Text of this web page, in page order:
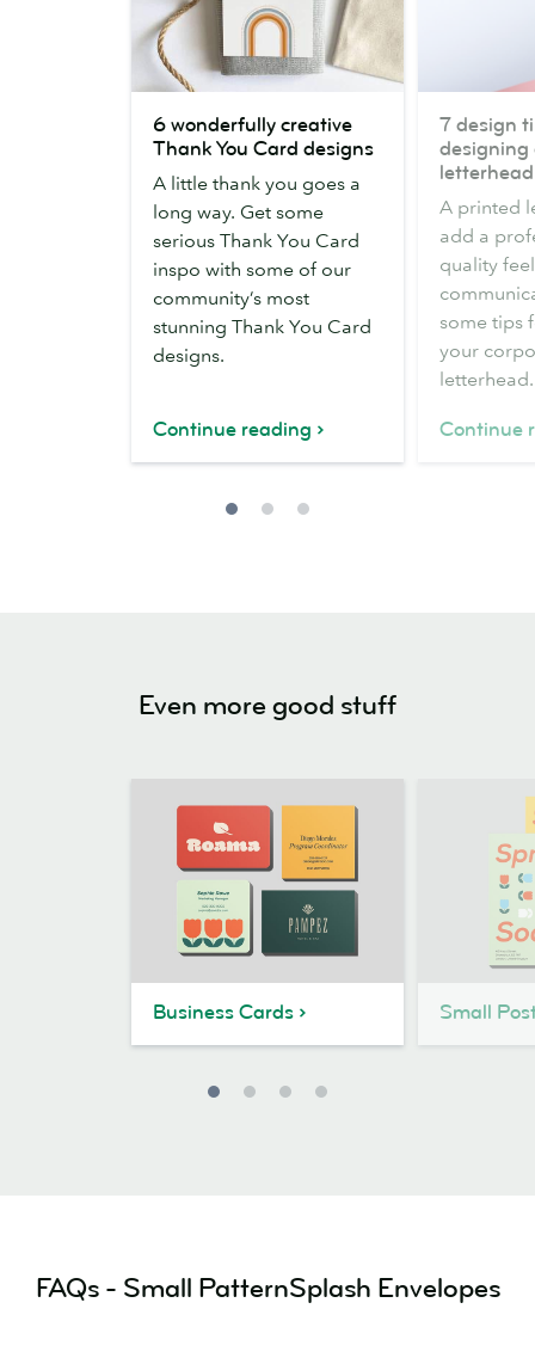
wonderfully
creative
Thank
You
Card
designs
6 wonderfully creative
Thank You Card designs
A little thank you goes a
long way. Get some
serious Thank You Card
inspo with some of our
community’s most
stunning Thank You Card
designs.
Continue reading
design
tips
designing
business
letterhead
7 design
designing
letterhead
A printed
add a
quality
some tips
your
letterhead.
Continue
Even more good stuff
Business Cards Small
FAQs - Small PatternSplash Envelopes